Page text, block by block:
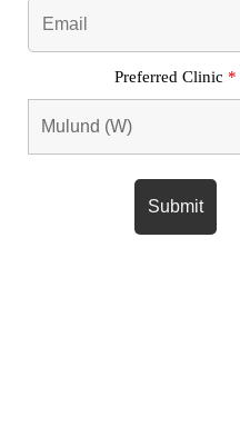
Preferred Clinic *